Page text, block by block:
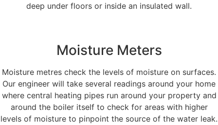
deep under floors or inside an insulated wall.
Moisture Meters
Moisture metres check the levels of moisture on surfaces.
Our engineer will take several readings around your home
where central heating pipes run around your property and
around the boiler itself to check for areas with higher
levels of moisture to pinpoint the source of the water leak.